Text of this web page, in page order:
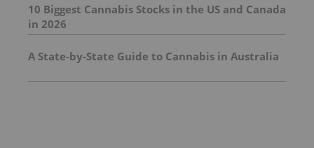
10 Biggest Cannabis Stocks in the US and Canada
in 2026
A State-by-State Guide to Cannabis in Australia